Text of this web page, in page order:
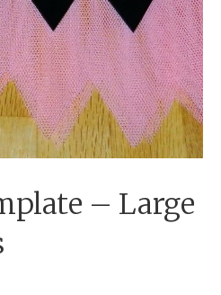
– Large